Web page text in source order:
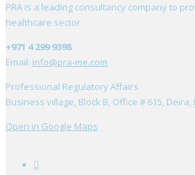
PRA is a leading consultancy company to
healthcare sector
+971 4 299 9398
Email: info@pra-me.com
Professional Regulatory Affairs
Business village, Block B, Office # 615, Deira,
Open in Google Maps